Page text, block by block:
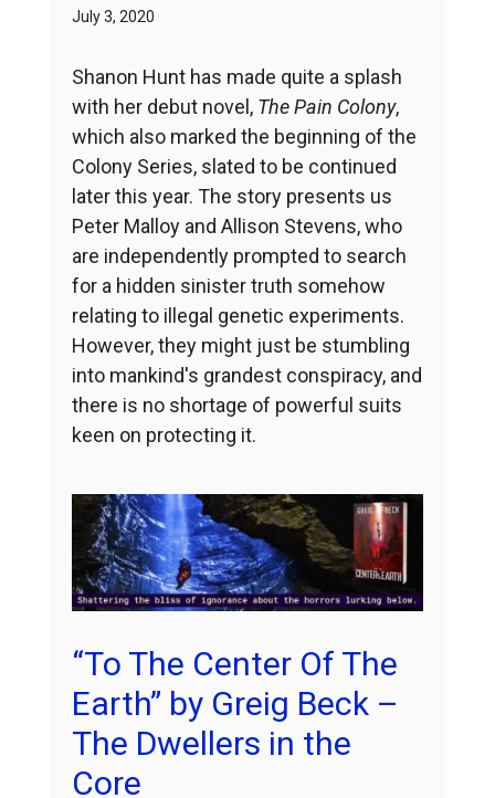
July 3, 2020
Shanon Hunt has made quite a splash
with her debut novel, The Pain Colony,
which also marked the beginning of the
Colony Series, slated to be continued
later this year. The story presents us
Peter Malloy and Allison Stevens, who
are independently prompted to search
for a hidden sinister truth somehow
relating to illegal genetic experiments.
However, they might just be stumbling
into mankind's grandest conspiracy, and
there is no shortage of powerful suits
keen on protecting it.
“To The Center Of The
Earth” by Greig Beck –
The Dwellers in the
Core